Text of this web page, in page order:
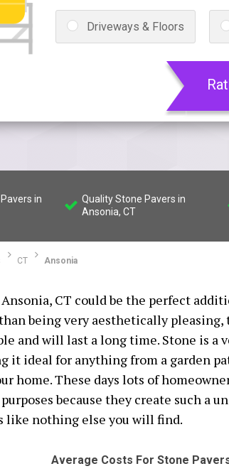
Driveways & Floors
in
Quality Stone Pavers in
Ansonia, CT
CT Ansonia
CT could be the perfect
being very aesthetically pleasing,
and will last a long time. Stone is a
it ideal for anything from a garden
home. These days lots of
because they create such a
like nothing else you will find.
Average Costs For Stone